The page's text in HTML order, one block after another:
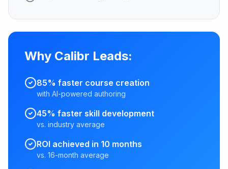
Why Calibr Leads:
85% faster course creation
with AI-powered authoring
45% faster skill development
vs. industry average
ROI achieved in 10 months
vs. 16-month average